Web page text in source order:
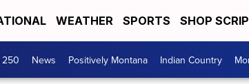
WEATHER SPORTS SHOP
250 News Positively Montana Indian Country